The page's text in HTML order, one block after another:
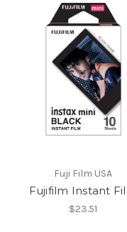
Fuji Film USA
Fujifilm Instant
$23.51